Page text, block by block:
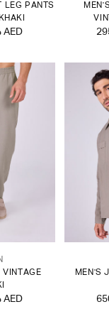
LEG PANTS
525.00 د.إ AED
VINTAGE
550.00 د.إ AED
MEN'S